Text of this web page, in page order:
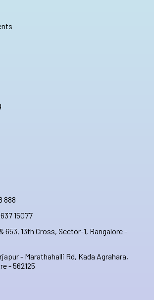
888
15077
653, 13th Cross, Sector-1, Bangalore -
- Marathahalli Rd, Kada Agrahara,
- 562125